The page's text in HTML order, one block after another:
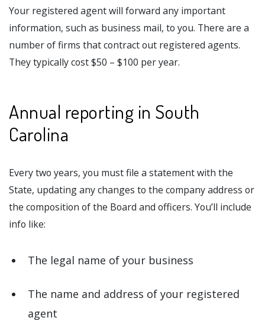
Your registered agent will forward any important
information, such as business mail, to you. There are a
number of firms that contract out registered agents.
They typically cost $50 – $100 per year.
Annual reporting in South
Carolina
Every two years, you must file a statement with the
State, updating any changes to the company address or
the composition of the Board and officers. You’ll include
info like:
The legal name of your business
The name and address of your registered
agent